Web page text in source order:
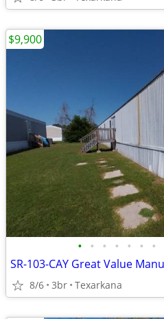
• • • • • • •
8/6 3br Texarkana
$9,900